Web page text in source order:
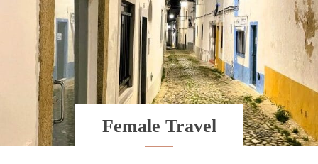
Female Travel